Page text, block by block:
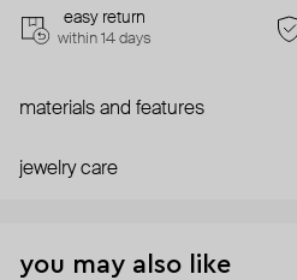
easy return
within 14 days
materials and features
jewelry care
you may also like